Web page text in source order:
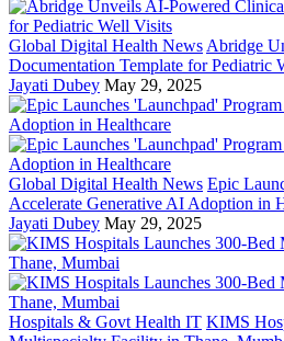
Global Digital Health News Abridge
Documentation Template for Pediatric
Jayati Dubey May 29, 2025
Global Digital Health News Epic
Accelerate Generative AI Adoption in
Jayati Dubey May 29, 2025
Hospitals & Govt Health IT KIMS